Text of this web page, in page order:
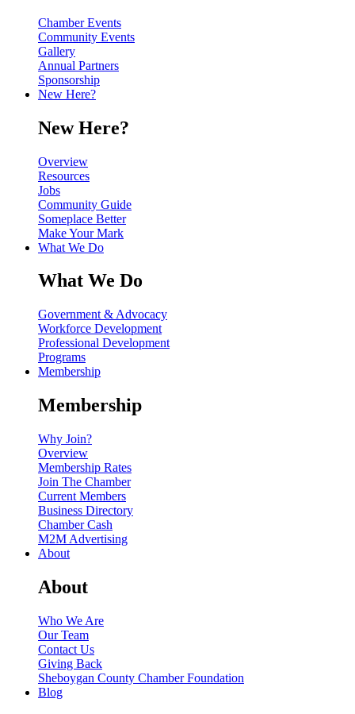
Chamber Events
Community Events
Gallery
Annual Partners
Sponsorship
New Here?
New Here?
Overview
Resources
Jobs
Community Guide
Someplace Better
Make Your Mark
What We Do
What We Do
Government & Advocacy
Workforce Development
Professional Development
Programs
Membership
Membership
Why Join?
Overview
Membership Rates
Join The Chamber
Current Members
Business Directory
Chamber Cash
M2M Advertising
About
About
Who We Are
Our Team
Contact Us
Giving Back
Sheboygan County Chamber Foundation
Blog